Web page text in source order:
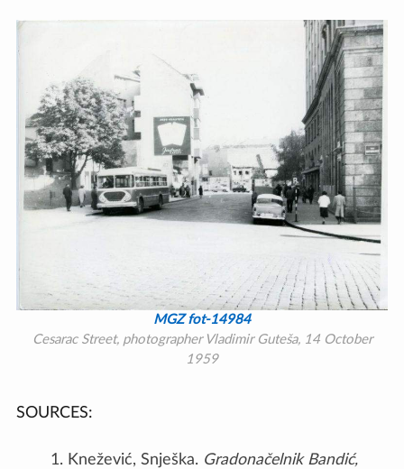
MGZ fot-14984
Cesarac Street, photographer Vladimir Guteša, 14 October
1959
SOURCES:
Knežević, Snješka. Gradonačelnik Bandić,